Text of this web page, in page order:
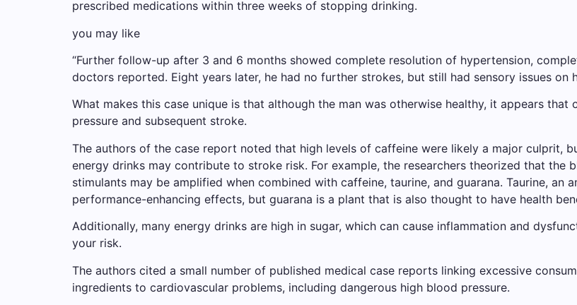
prescribed medications within three weeks of stopping drinking.
you may like
“Further follow-up after 3 and 6 months showed complete resolution of hypertension,
doctors reported. Eight years later, he had no further strokes, but still had sensory issues
What makes this case unique is that although the man was otherwise healthy, it appears
pressure and subsequent stroke.
The authors of the case report noted that high levels of caffeine were likely a major culprit,
energy drinks may contribute to stroke risk. For example, the researchers theorized that
stimulants may be amplified when combined with caffeine, taurine, and guarana. Taurine,
performance-enhancing effects, but guarana is a plant that is also thought to have health
Additionally, many energy drinks are high in sugar, which can cause inflammation and
your risk.
The authors cited a small number of published medical case reports linking excessive
ingredients to cardiovascular problems, including dangerous high blood pressure.